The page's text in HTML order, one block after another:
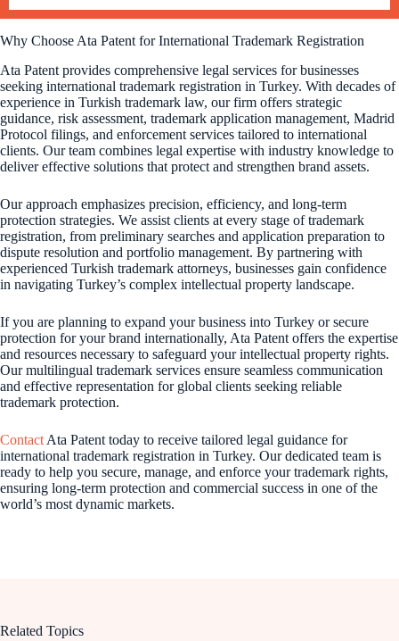
Why Choose Ata Patent for International Trademark Registration
Ata Patent provides comprehensive legal services for businesses
seeking international trademark registration in Turkey. With decades of
experience in Turkish trademark law, our firm offers strategic
guidance, risk assessment, trademark application management, Madrid
Protocol filings, and enforcement services tailored to international
clients. Our team combines legal expertise with industry knowledge to
deliver effective solutions that protect and strengthen brand assets.
Our approach emphasizes precision, efficiency, and long-term
protection strategies. We assist clients at every stage of trademark
registration, from preliminary searches and application preparation to
dispute resolution and portfolio management. By partnering with
experienced Turkish trademark attorneys, businesses gain confidence
in navigating Turkey’s complex intellectual property landscape.
If you are planning to expand your business into Turkey or secure
protection for your brand internationally, Ata Patent offers the expertise
and resources necessary to safeguard your intellectual property rights.
Our multilingual trademark services ensure seamless communication
and effective representation for global clients seeking reliable
trademark protection.
Contact Ata Patent today to receive tailored legal guidance for
international trademark registration in Turkey. Our dedicated team is
ready to help you secure, manage, and enforce your trademark rights,
ensuring long-term protection and commercial success in one of the
world’s most dynamic markets.
Related Topics